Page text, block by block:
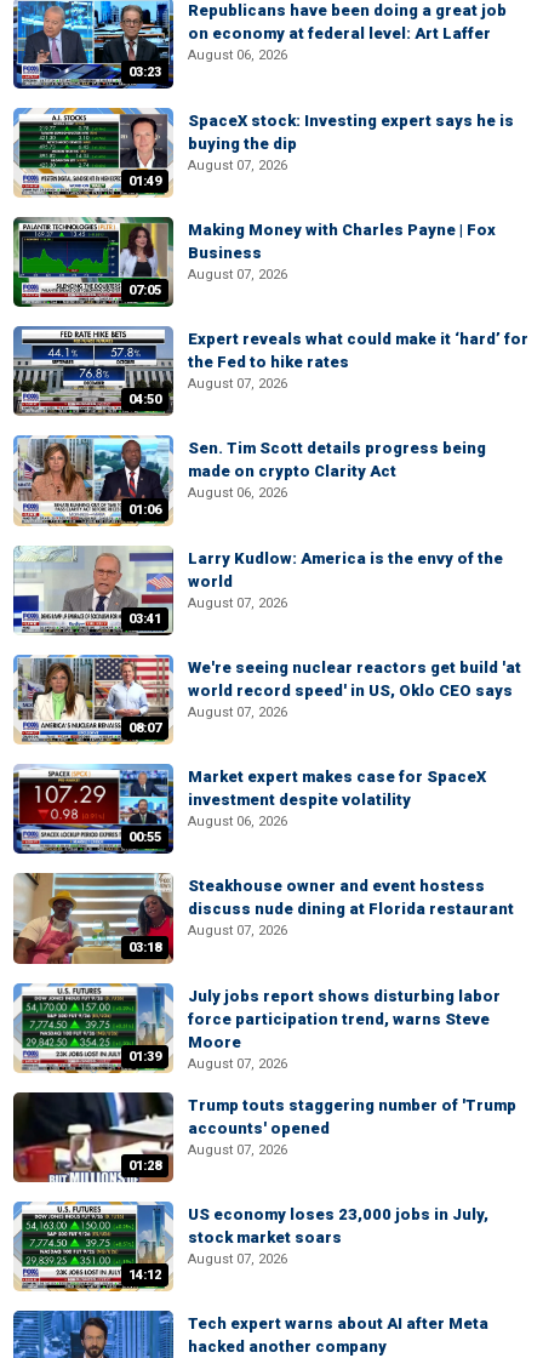
03:23
Republicans have been doing a great job
on economy at federal level: Art Laffer
August 06, 2026
01:49
SpaceX stock: Investing expert says he is
buying the dip
August 07, 2026
07:05
Making Money with Charles Payne | Fox
Business
August 07, 2026
04:50
Expert reveals what could make it ‘hard’ for
the Fed to hike rates
August 07, 2026
01:06
Sen. Tim Scott details progress being
made on crypto Clarity Act
August 06, 2026
03:41
Larry Kudlow: America is the envy of the
world
August 07, 2026
08:07
We're seeing nuclear reactors get build 'at
world record speed' in US, Oklo CEO says
August 07, 2026
00:55
Market expert makes case for SpaceX
investment despite volatility
August 06, 2026
03:18
Steakhouse owner and event hostess
discuss nude dining at Florida restaurant
August 07, 2026
01:39
July jobs report shows disturbing labor
force participation trend, warns Steve
Moore
August 07, 2026
01:28
Trump touts staggering number of 'Trump
accounts' opened
August 07, 2026
14:12
US economy loses 23,000 jobs in July,
stock market soars
August 07, 2026
Tech expert warns about AI after Meta
hacked another company